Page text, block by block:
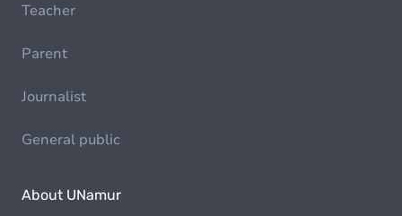
Teacher
Parent
Journalist
General public
About UNamur